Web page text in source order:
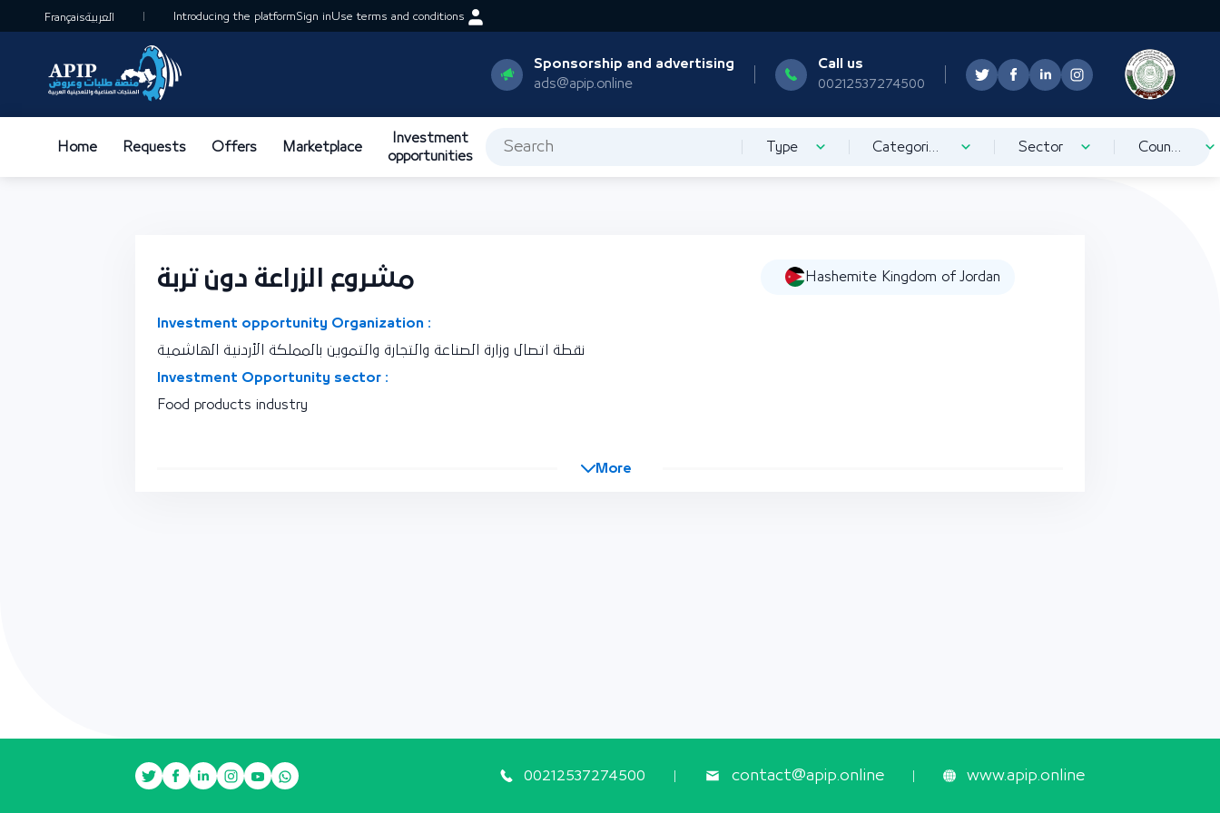
Françaisالعربية Introducing the platformSign inUse terms and conditions
Sponsorship and advertising
ads@apip.online
Call us
00212537274500
Home Requests Offers Marketplace
Investment
opportunities
Type Categorization Sector Country
مشروع الزراعة دون تربة Hashemite Kingdom of Jordan
Investment opportunity Organization :
نقطة اتصال وزارة الصناعة والتجارة والتموين بالمملكة الأردنية الهاشمية
Investment Opportunity sector :
Food products industry
More
00212537274500 contact@apip.online www.apip.online